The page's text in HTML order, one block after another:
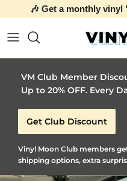
🎶 Get a monthly vinyl
VM Club Member
Up to 20% OFF. Every
Get Club Discount
Vinyl Moon Club members
shipping options, extra